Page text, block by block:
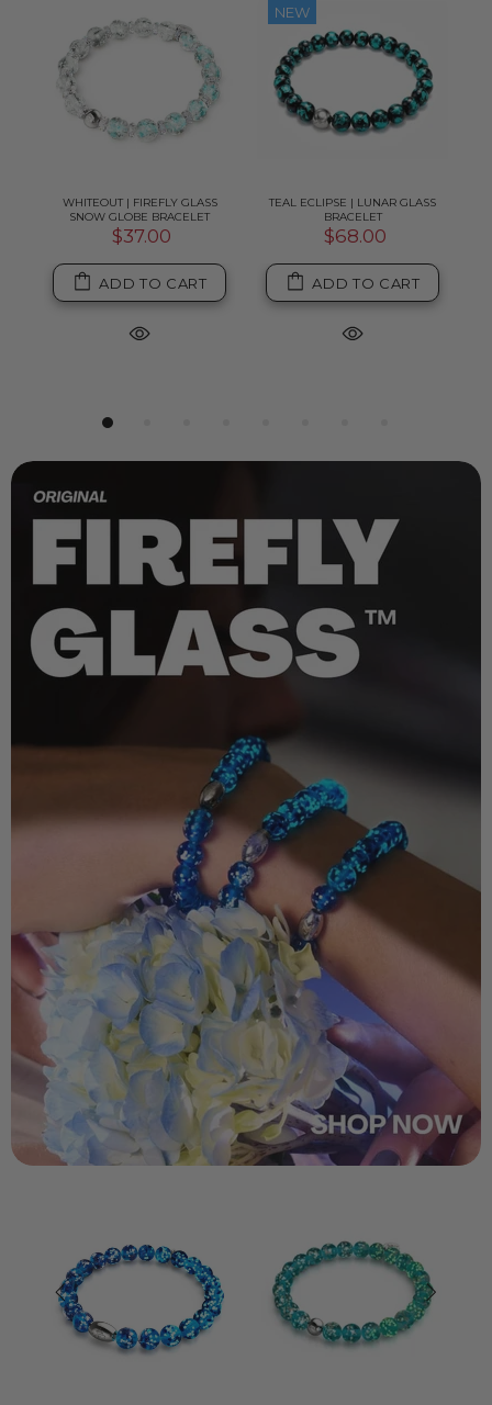
WHITEOUT | FIREFLY GLASS
SNOW GLOBE BRACELET
$37.00
ADD TO CART
NEW
TEAL ECLIPSE | LUNAR GLASS
BRACELET
$68.00
ADD TO CART